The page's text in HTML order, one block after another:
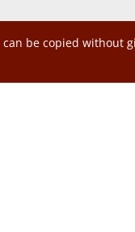
be copied without